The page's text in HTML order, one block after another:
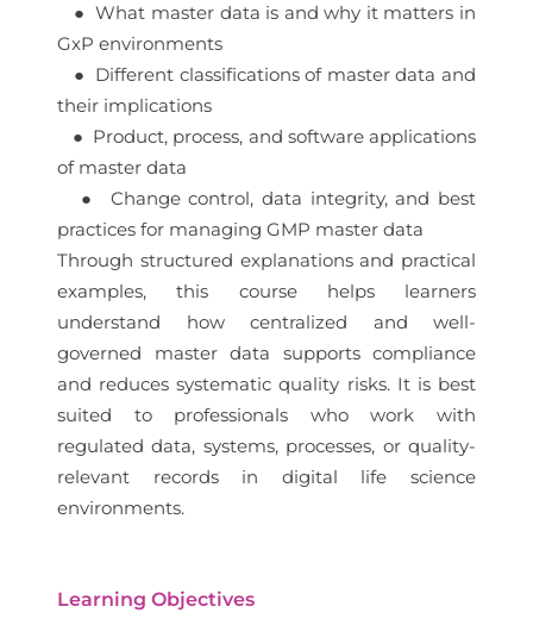
● What master data is and why it matters in
GxP environments
● Different classifications of master data and
their implications
● Product, process, and software applications
of master data
● Change control, data integrity, and best
practices for managing GMP master data
Through structured explanations and practical
examples, this course helps learners
understand how centralized and well-
governed master data supports compliance
and reduces systematic quality risks. It is best
suited to professionals who work with
regulated data, systems, processes, or quality-
relevant records in digital life science
environments.
Learning Objectives